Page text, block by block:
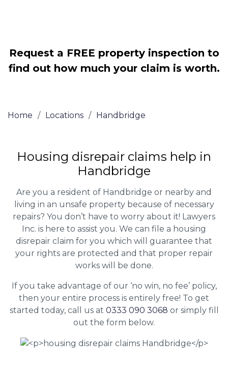
Request a FREE property inspection to
find out how much your claim is worth.
Home / Locations / Handbridge
Housing disrepair claims help in
Handbridge
Are you a resident of Handbridge or nearby and
living in an unsafe property because of necessary
repairs? You don’t have to worry about it! Lawyers
Inc. is here to assist you. We can file a housing
disrepair claim for you which will guarantee that
your rights are protected and that proper repair
works will be done.
If you take advantage of our ‘no win, no fee’ policy,
then your entire process is entirely free! To get
started today, call us at 0333 090 3068 or simply fill
out the form below.